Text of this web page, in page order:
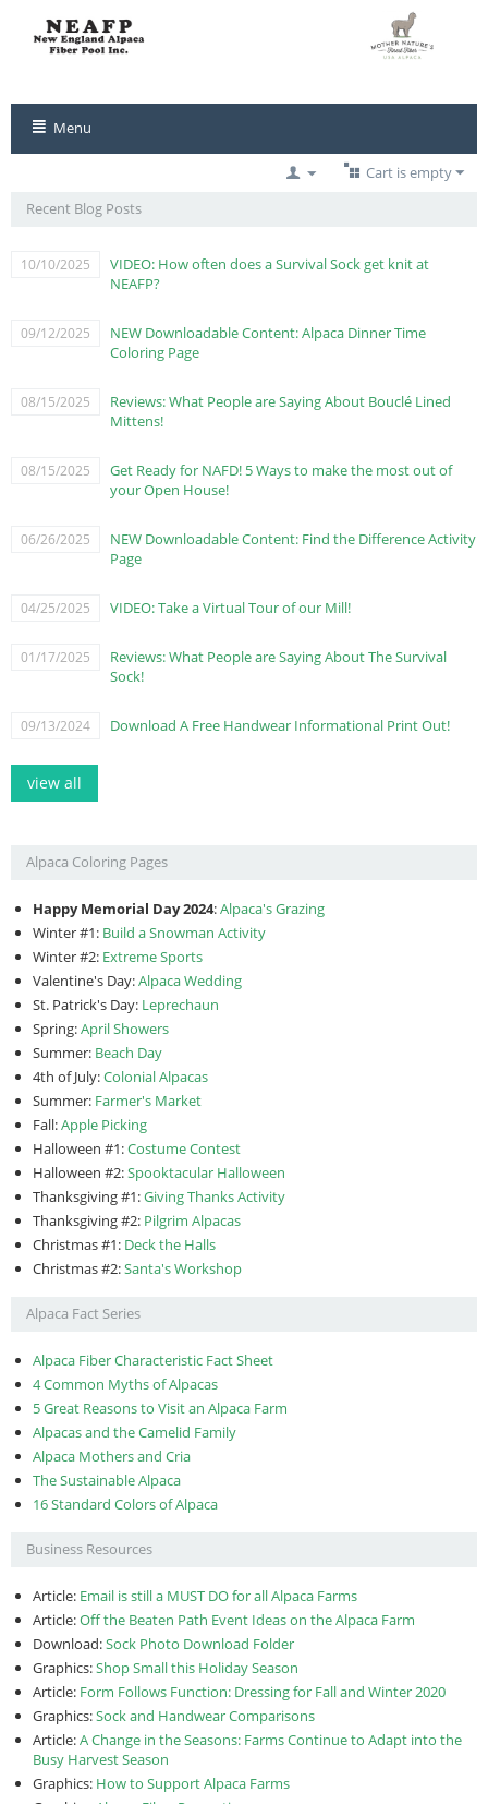
Menu
Cart is empty
Recent Blog Posts
10/10/2025
VIDEO: How often does a Survival Sock get knit at
NEAFP?
09/12/2025
NEW Downloadable Content: Alpaca Dinner Time
Coloring Page
08/15/2025
Reviews: What People are Saying About Bouclé Lined
Mittens!
08/15/2025
Get Ready for NAFD! 5 Ways to make the most out of
your Open House!
06/26/2025
NEW Downloadable Content: Find the Difference Activity
Page
04/25/2025 VIDEO: Take a Virtual Tour of our Mill!
01/17/2025
Reviews: What People are Saying About The Survival
Sock!
09/13/2024 Download A Free Handwear Informational Print Out!
view all
Alpaca Coloring Pages
Happy Memorial Day 2024:Alpaca's Grazing
Winter #1: Build a Snowman Activity
Winter #2: Extreme Sports
Valentine's Day:Alpaca Wedding
St. Patrick's Day: Leprechaun
Spring:April Showers
Summer: Beach Day
4th of July:Colonial Alpacas
Summer: Farmer's Market
Fall:Apple Picking
Halloween #1:Costume Contest
Halloween #2:Spooktacular Halloween
Thanksgiving #1:Giving Thanks Activity
Thanksgiving #2: Pilgrim Alpacas
Christmas #1: Deck the Halls
Christmas #2:Santa's Workshop
Alpaca Fact Series
Alpaca Fiber Characteristic Fact Sheet
4 Common Myths of Alpacas
5 Great Reasons to Visit an Alpaca Farm
Alpacas and the Camelid Family
Alpaca Mothers and Cria
The Sustainable Alpaca
16 Standard Colors of Alpaca
Business Resources
Article: Email is still a MUST DO for all Alpaca Farms
Article:Off the Beaten Path Event Ideas on the Alpaca Farm
Download:Sock Photo Download Folder
Graphics:Shop Small this Holiday Season
Article: Form Follows Function: Dressing for Fall and Winter 2020
Graphics:Sock and Handwear Comparisons
Article:A Change in the Seasons: Farms Continue to Adapt into the
Busy Harvest Season
Graphics: How to Support Alpaca Farms